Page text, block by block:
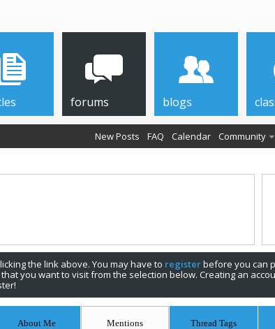
forums
New Posts FAQ Calendar Community
blogs
the link above. You may have to registerbefore you can
you want to visit from the selection below. Creating an
About Me Mentions Thread Tags